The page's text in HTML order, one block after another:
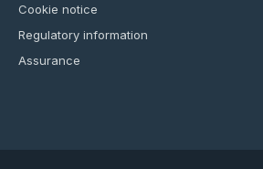
Cookie notice
Regulatory information
Assurance